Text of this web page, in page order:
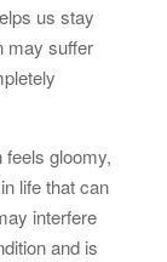
us stay
may suffer
gloomy,
life that can
interfere
and is